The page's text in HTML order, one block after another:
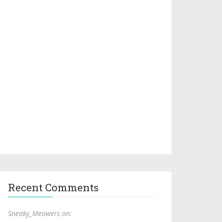
Recent Comments
Sneaky_Meowers on: